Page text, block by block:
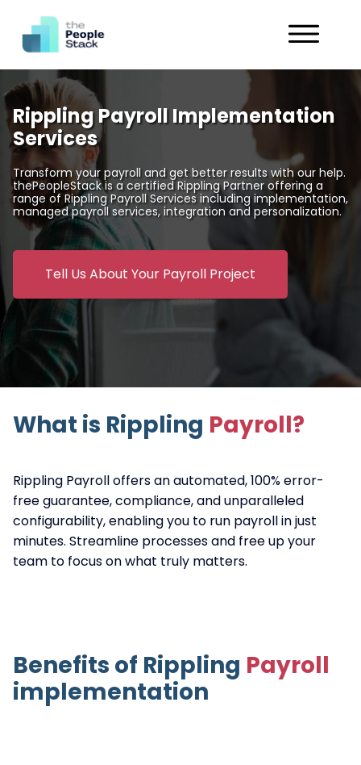
Services
Solutions
Industries
Customers
About
Rippling Payroll Implementation
Services
Transform your payroll and get better results with our help.
thePeopleStack is a certified Rippling Partner offering a
range of Rippling Payroll Services including implementation,
managed payroll services, integration and personalization.
Tell Us About Your Payroll Project
What is Rippling Payroll?
Rippling Payroll offers an automated, 100% error-
free guarantee, compliance, and unparalleled
configurability, enabling you to run payroll in just
minutes. Streamline processes and free up your
team to focus on what truly matters.
Benefits of Rippling Payroll
implementation